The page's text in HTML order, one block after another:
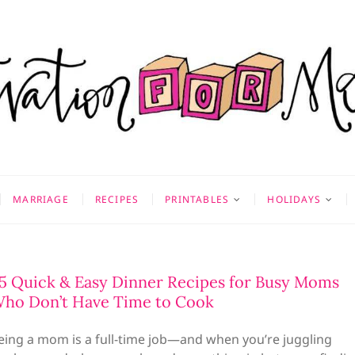
MARRIAGE RECIPES PRINTABLES HOLIDAYS
Quick & Easy Dinner Recipes for Busy Moms
Don’t Have Time to Cook
a mom is a full-time job—and when you’re juggling